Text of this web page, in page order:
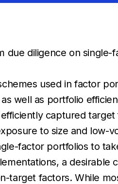
due diligence on
used in factor
well as portfolio
captured
to size and low-
factor portfolios to
a
target factors. While